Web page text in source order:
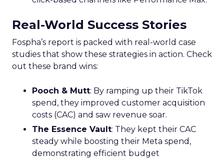
Real-World Success Stories
Fospha’s report is packed with real-world case
studies that show these strategies in action. Check
out these brand wins:
Pooch & Mutt: By ramping up their TikTok
spend, they improved customer acquisition
costs (CAC) and saw revenue soar.
The Essence Vault: They kept their CAC
steady while boosting their Meta spend,
demonstrating efficient budget